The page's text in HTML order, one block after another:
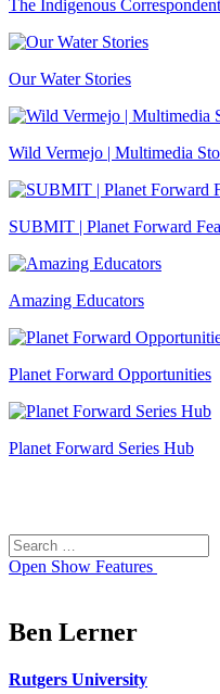
The Indigenous
Our Water Stories
Wild Vermejo | Multimedia
SUBMIT | Planet Forward
Amazing Educators
Planet Forward Opportunities
Planet Forward Series Hub
Search
for:
Open Show Features
Ben Lerner
Rutgers University